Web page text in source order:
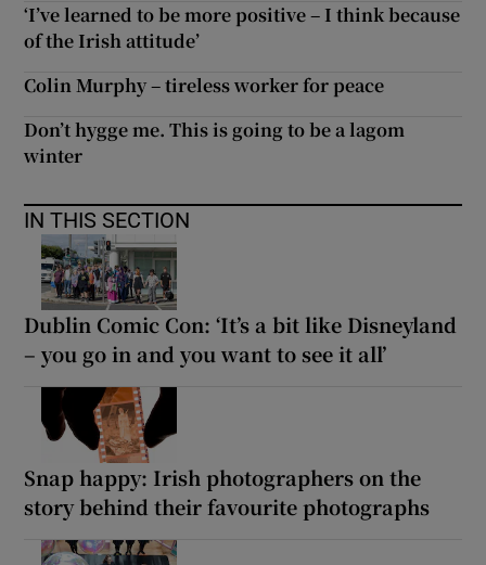
‘I’ve learned to be more positive – I think because
of the Irish attitude’
Colin Murphy – tireless worker for peace
Don’t hygge me. This is going to be a lagom
winter
IN THIS SECTION
Dublin Comic Con: ‘It’s a bit like Disneyland
– you go in and you want to see it all’
Snap happy: Irish photographers on the
story behind their favourite photographs